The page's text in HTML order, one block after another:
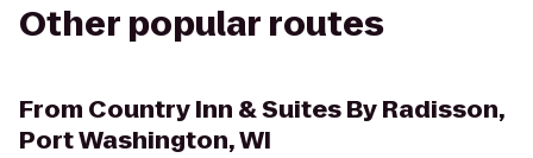
Other popular routes
From Country Inn & Suites By Radisson,
Port Washington, WI